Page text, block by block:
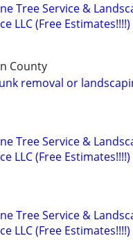
Tree Service &
LLC (Free Estimates!!!!)
County
removal or
Tree Service &
LLC (Free Estimates!!!!)
Tree Service &
LLC (Free Estimates!!!!)